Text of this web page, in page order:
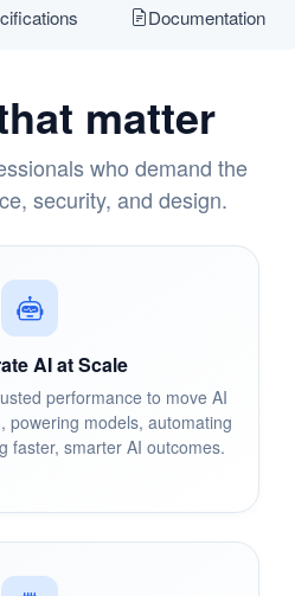
Documentation
matter
who demand the
security, and design.
AI at Scale
performance to move AI
powering models, automating
faster, smarter AI outcomes.